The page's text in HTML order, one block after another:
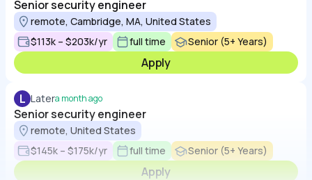
Senior security engineer
remote, Cambridge, MA, United States
$113k – $203k/yr
full time Senior (5+ Years)
Apply
L Latera month ago
Senior security engineer
remote, United States
$145k – $175k/yr
full time Senior (5+ Years)
Apply